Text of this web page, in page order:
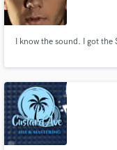
I know the sound. I got the